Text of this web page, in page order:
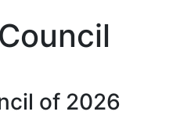
of 2026